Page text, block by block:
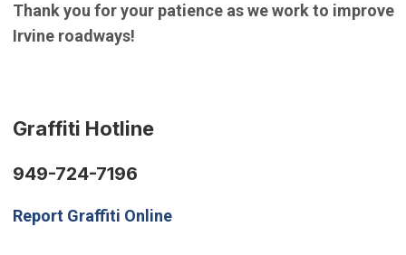
Thank you for your patience as we work to improve
Irvine roadways!
Graffiti Hotline
949-724-7196
Report Graffiti Online